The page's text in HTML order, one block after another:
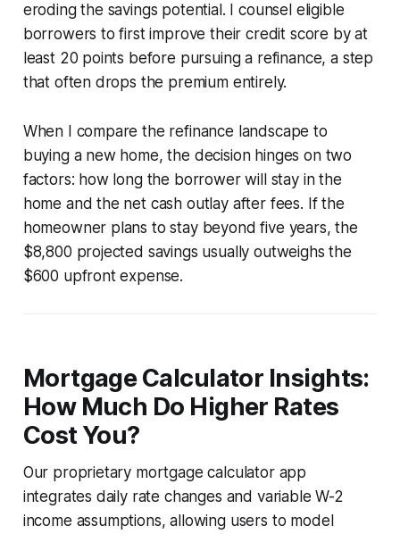
eroding the savings potential. I counsel eligible
borrowers to first improve their credit score by at
least 20 points before pursuing a refinance, a step
that often drops the premium entirely.
When I compare the refinance landscape to
buying a new home, the decision hinges on two
factors: how long the borrower will stay in the
home and the net cash outlay after fees. If the
homeowner plans to stay beyond five years, the
$8,800 projected savings usually outweighs the
$600 upfront expense.
Mortgage Calculator Insights:
How Much Do Higher Rates
Cost You?
Our proprietary mortgage calculator app
integrates daily rate changes and variable W-2
income assumptions, allowing users to model